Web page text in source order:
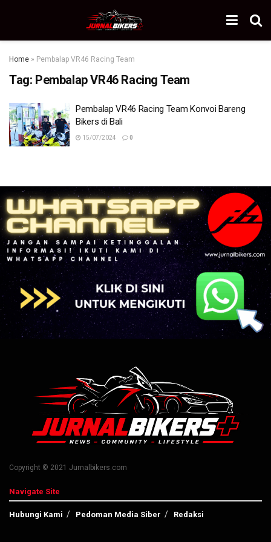
Home » Pembalap VR46 Racing Team
Tag: Pembalap VR46 Racing Team
Pembalap VR46 Racing Team Konvoi Bareng
Bikers di Bali
15/07/2024 0
Copyright © 2021 Jurnalbikers.com
Navigate Site
Hubungi Kami Pedoman Media Siber Redaksi